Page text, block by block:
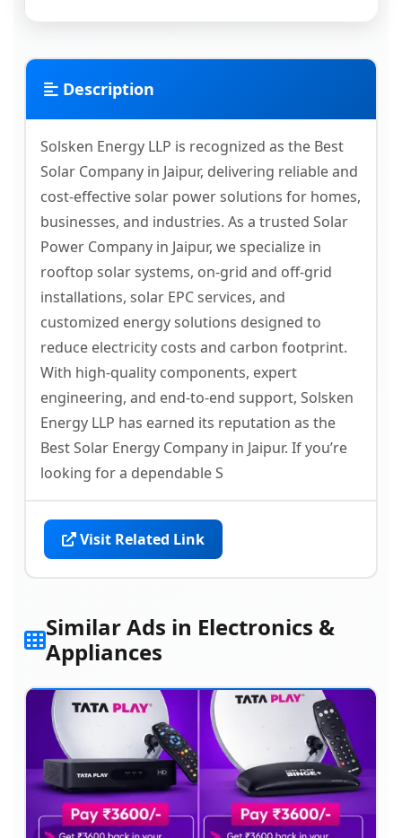
Description
Solsken Energy LLP is recognized as the Best
Solar Company in Jaipur, delivering reliable and
cost-effective solar power solutions for homes,
businesses, and industries. As a trusted Solar
Power Company in Jaipur, we specialize in
rooftop solar systems, on-grid and off-grid
installations, solar EPC services, and
customized energy solutions designed to
reduce electricity costs and carbon footprint.
With high-quality components, expert
engineering, and end-to-end support, Solsken
Energy LLP has earned its reputation as the
Best Solar Energy Company in Jaipur. If you’re
looking for a dependable S
Visit Related Link
Similar Ads in Electronics &
Appliances